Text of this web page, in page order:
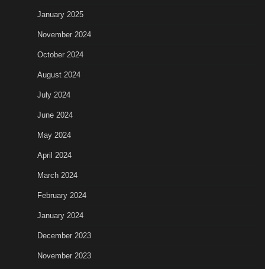
January 2025
November 2024
October 2024
August 2024
July 2024
June 2024
May 2024
April 2024
March 2024
February 2024
January 2024
December 2023
November 2023